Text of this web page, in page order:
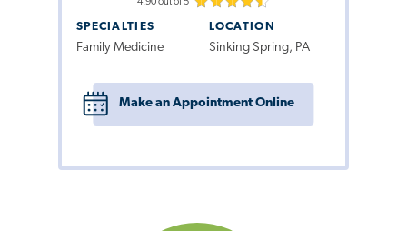
4.90 out of 5
SPECIALTIES
Family Medicine
LOCATION
Sinking Spring, PA
Make an Appointment Online